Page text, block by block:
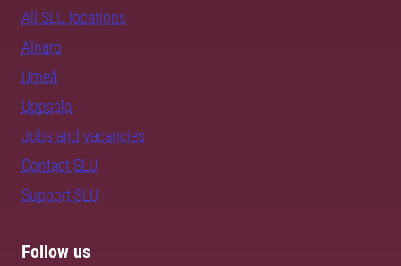
All SLU locations
Alnarp
Umeå
Uppsala
Jobs and vacancies
Contact SLU
Support SLU
Follow us